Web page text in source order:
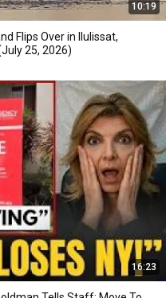
10:19
Flips Over in Ilulissat,
25, 2026)
16:23